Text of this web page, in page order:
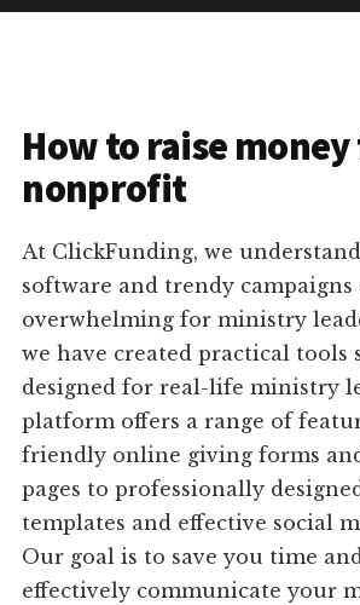
How to raise money
nonprofit
At ClickFunding, we
software and trendy campaigns
overwhelming for ministry
we have created practical tools
designed for real-life ministry
platform offers a range of
friendly online giving forms
pages to professionally
templates and effective social
Our goal is to save you time
effectively communicate your